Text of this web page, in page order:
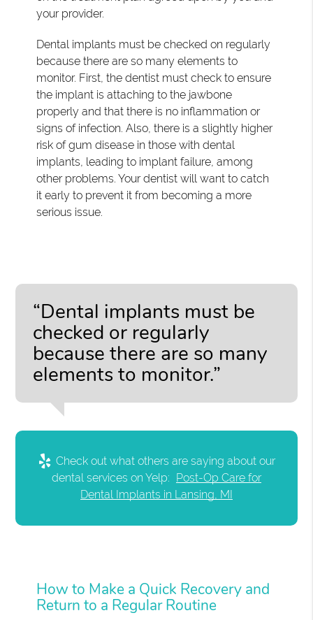
your provider.
Dental implants must be checked on regularly
because there are so many elements to
monitor. First, the dentist must check to ensure
the implant is attaching to the jawbone
properly and that there is no inflammation or
signs of infection. Also, there is a slightly higher
risk of gum disease in those with dental
implants, leading to implant failure, among
other problems. Your dentist will want to catch
it early to prevent it from becoming a more
serious issue.
“Dental implants must be
checked or regularly
because there are so many
elements to monitor.”
Check out what others are saying about our
dental services on Yelp: Post-Op Care for
Dental Implants in Lansing, MI
How to Make a Quick Recovery and
Return to a Regular Routine